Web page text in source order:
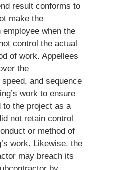
result conforms to
make the
when the
control the actual
of work. Appellees
the
and sequence
work to ensure
to the project as a
not retain control
or method of
work. Likewise, the
may breach its